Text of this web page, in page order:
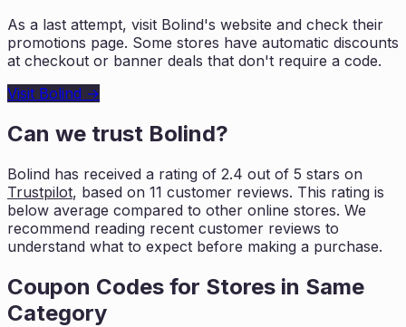
As a last attempt, visit Bolind's website and check their
promotions page. Some stores have automatic discounts
at checkout or banner deals that don't require a code.
Visit Bolind →
Can we trust Bolind?
Bolind has received a rating of 2.4 out of 5 stars on
Trustpilot, based on 11 customer reviews. This rating is
below average compared to other online stores. We
recommend reading recent customer reviews to
understand what to expect before making a purchase.
Coupon Codes for Stores in Same
Category